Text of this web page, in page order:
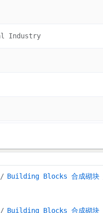
Industry
Building Blocks 合成砌块
Building Blocks 合成砌块